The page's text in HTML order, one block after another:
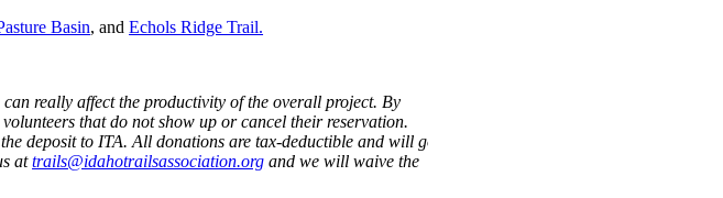
Basin, andEchols Ridge Trail.
really affect the productivity of the overall project. By
that do not show up or cancel their reservation.
deposit to ITA. All donations are tax-deductible and will go
attrails@idahotrailsassociation.org and we will waive the